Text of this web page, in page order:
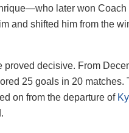
later won
and shifted him from the
proved decisive. From
25 goals in 20 matches.
on from the departure of